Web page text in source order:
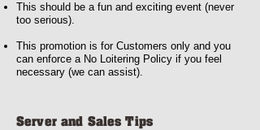
This should be a fun and exciting event (never
too serious).
This promotion is for Customers only and you
can enforce a No Loitering Policy if you feel
necessary (we can assist).
Server and Sales Tips